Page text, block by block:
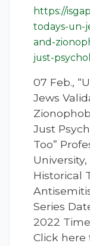
https://
todays-un-
and-
just-
07 Feb.,
Jews
Just
Too”
Historical
Series
2022
Click